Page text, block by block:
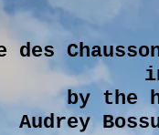
des
by the
Audrey